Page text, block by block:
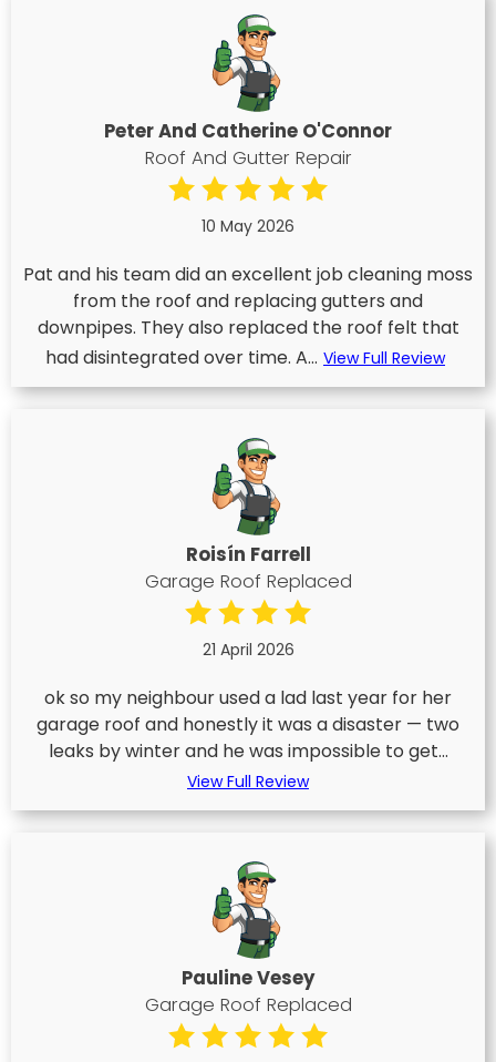
Peter And Catherine O'Connor
Roof And Gutter Repair
10 May 2026
Pat and his team did an excellent job cleaning moss
from the roof and replacing gutters and
downpipes. They also replaced the roof felt that
had disintegrated over time. A... View Full Review
Roisín Farrell
Garage Roof Replaced
21 April 2026
ok so my neighbour used a lad last year for her
garage roof and honestly it was a disaster — two
leaks by winter and he was impossible to get...
View Full Review
Pauline Vesey
Garage Roof Replaced